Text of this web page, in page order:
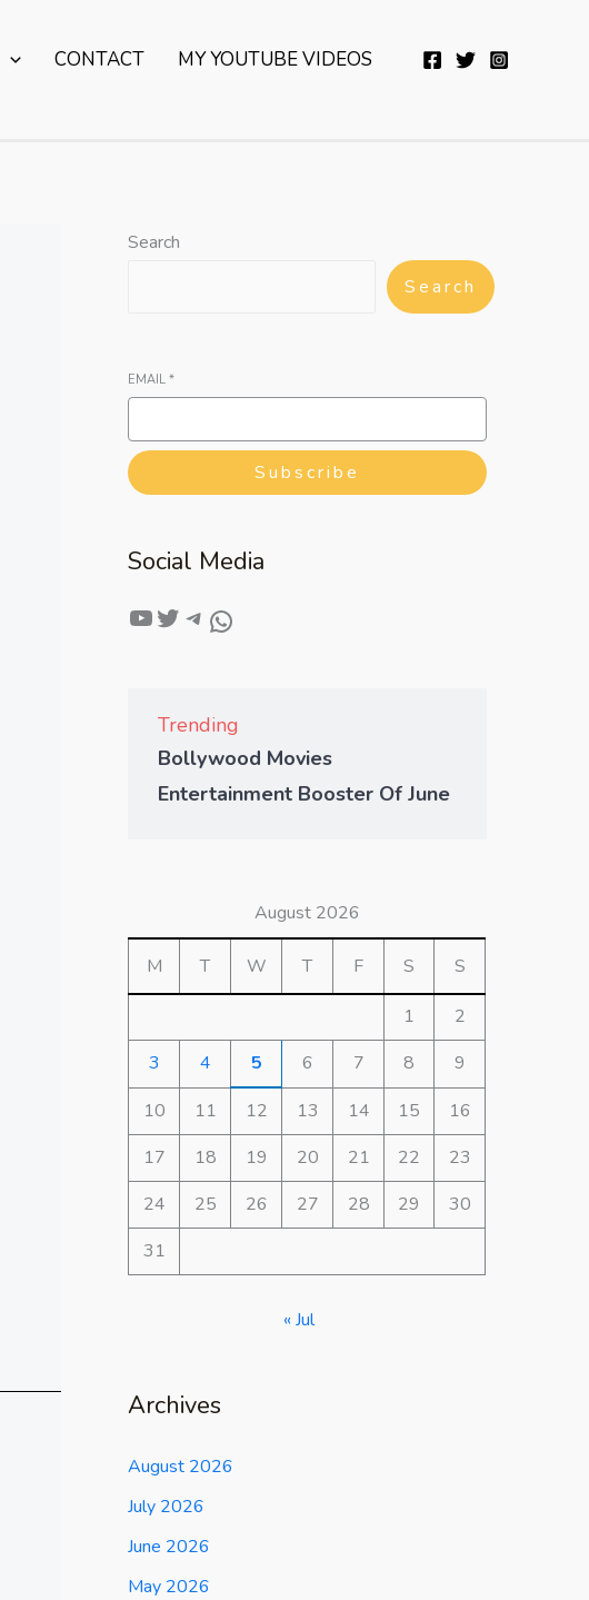
CONTACT MY YOUTUBE VIDEOS
Search
Search
EMAIL*
Subscribe
Social Media
Trending
Bollywood Movies
Entertainment Booster Of June
August 2026
M T W T F S S
1
2
3
4 5 6 7 8
9
10
11 12 13 14 15
16
17
18 19 20 21 22
23
24
25 26 27 28 29
30
31
« Jul
Archives
August 2026
July 2026
June 2026
May 2026